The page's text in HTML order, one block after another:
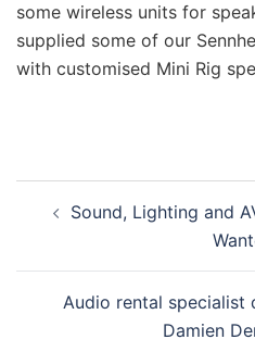
some wireless units for
supplied some of our
with customised Mini Rig
Sound, Lighting and
Audio rental specialist
Damien